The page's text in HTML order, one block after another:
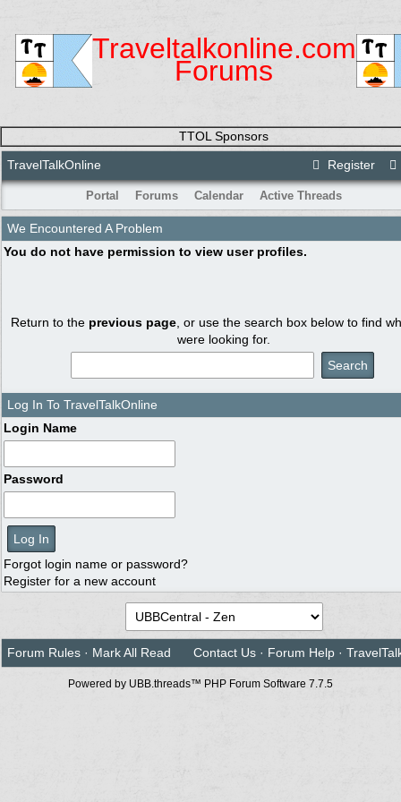
Traveltalkonline.com
Forums
TTOL Sponsors
Register
TravelTalkOnline
Portal Forums Calendar Active Threads
We Encountered A Problem
You do not have permission to view user profiles.
Return to the previous page , or use the search box below to find
were looking for.
Log In To TravelTalkOnline
Login Name
Password
Forgot login name or password?
Register for a new account
Forum Rules · Mark All Read Contact Us · Forum Help ·
Powered by UBB.threads™ PHP Forum Software 7.7.5